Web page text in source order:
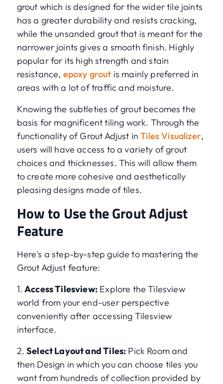
grout which is designed for the wider tile joints
has a greater durability and resists cracking,
while the unsanded grout that is meant for the
narrower joints gives a smooth finish. Highly
popular for its high strength and stain
resistance, epoxy grout is mainly preferred in
areas with a lot of traffic and moisture.
Knowing the subtleties of grout becomes the
basis for magnificent tiling work. Through the
functionality of Grout Adjust inTiles Visualizer,
users will have access to a variety of grout
choices and thicknesses. This will allow them
to create more cohesive and aesthetically
pleasing designs made of tiles.
How to Use the Grout Adjust
Feature
Here's a step-by-step guide to mastering the
Grout Adjust feature:
1.Access Tilesview: Explore the Tilesview
world from your end-user perspective
conveniently after accessing Tilesview
interface.
2.Select Layout and Tiles: Pick Room and
then Design in which you can choose tiles you
want from hundreds of collection provided by